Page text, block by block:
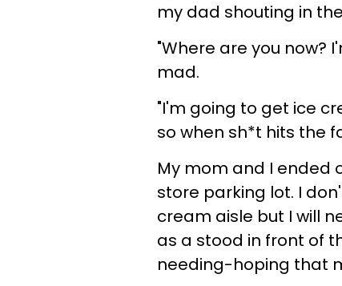
my dad shouting in
"Where are you now?
mad.
"I'm going to get ice
so when sh*t hits the
My mom and I ended
store parking lot. I
cream aisle but I will
as a stood in front of
needing-hoping that